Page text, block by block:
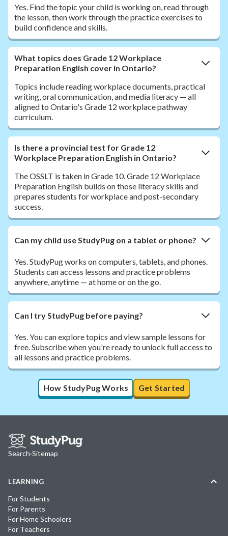
Yes. Find the topic your child is working on, read through
the lesson, then work through the practice exercises to
build confidence and skills.
What topics does Grade 12 Workplace
Preparation English cover in Ontario?
Topics include reading workplace documents, practical
writing, oral communication, and media literacy — all
aligned to Ontario's Grade 12 workplace pathway
curriculum.
Is there a provincial test for Grade 12
Workplace Preparation English in Ontario?
The OSSLT is taken in Grade 10. Grade 12 Workplace
Preparation English builds on those literacy skills and
prepares students for workplace and post-secondary
success.
Can my child use StudyPug on a tablet or phone?
Yes. StudyPug works on computers, tablets, and phones.
Students can access lessons and practice problems
anywhere, anytime — at home or on the go.
Can I try StudyPug before paying?
Yes. You can explore topics and view sample lessons for
free. Subscribe when you're ready to unlock full access to
all lessons and practice problems.
How StudyPug Works Get Started
Search·Sitemap
LEARNING
For Students
For Parents
For Home Schoolers
For Teachers